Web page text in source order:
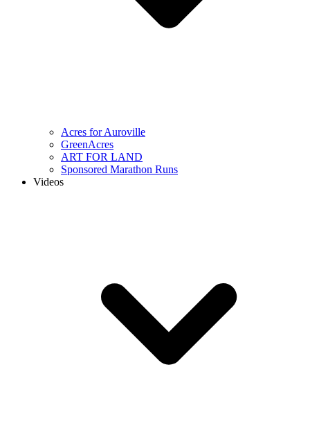
Acres for Auroville
GreenAcres
ART FOR LAND
Sponsored Marathon Runs
Videos